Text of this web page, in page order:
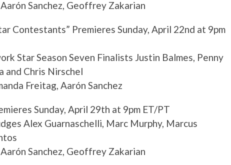
Sanchez, Geoffrey Zakarian
Contestants” Premieres Sunday, April 22nd at 9pm
Star Season Seven Finalists Justin Balmes, Penny
and Chris Nirschel
Freitag, Aarón Sanchez
Sunday, April 29th at 9pm ET/PT
Alex Guarnaschelli, Marc Murphy, Marcus
Sanchez, Geoffrey Zakarian